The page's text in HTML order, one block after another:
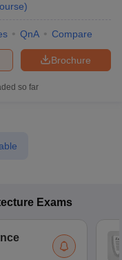
)
QnA Compare
Brochure
so far
Exams